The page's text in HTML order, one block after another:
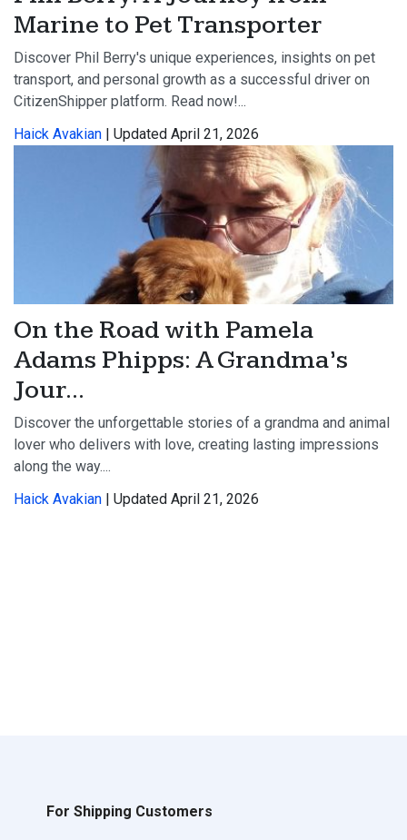
Marine to Pet Transporter
Discover Phil Berry's unique experiences, insights on pet
transport, and personal growth as a successful driver on
CitizenShipper platform. Read now!...
Haick Avakian | Updated April 21, 2026
On the Road with Pamela
Adams Phipps: A Grandma’s
Jour...
Discover the unforgettable stories of a grandma and animal
lover who delivers with love, creating lasting impressions
along the way....
Haick Avakian | Updated April 21, 2026
For Shipping Customers